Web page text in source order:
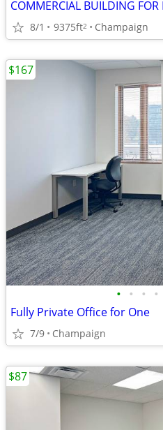
8/1 9375ft2 Champaign
• • • •
Fully Private Office for One
7/9 Champaign
$167
$87